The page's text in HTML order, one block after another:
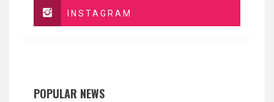
INSTAGRAM
POPULAR NEWS